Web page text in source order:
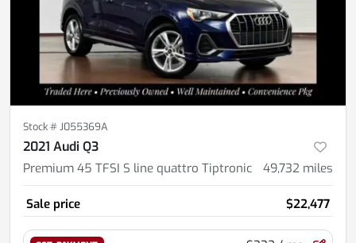
Stock #J055369A
2021 Audi Q3
Premium 45 TFSI S line quattro Tiptronic 49,732 miles
Sale price $22,477